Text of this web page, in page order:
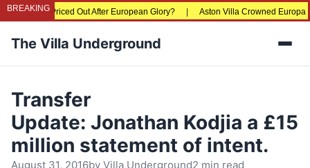
BREAKING
Being Priced Out After European Glory? Aston Villa Crowned Europa
The Villa Underground
Transfer
Update: Jonathan Kodjia a £15
million statement of intent.
August 31, 2016by Villa Underground2 min read